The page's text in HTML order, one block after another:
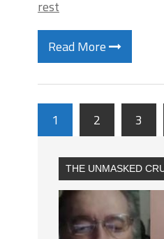
rest
Read More
1 2 3
THE UNMASKED